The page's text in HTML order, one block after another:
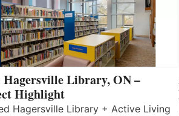
Library, ON –
Highlight
Hagersville Library + Active Living